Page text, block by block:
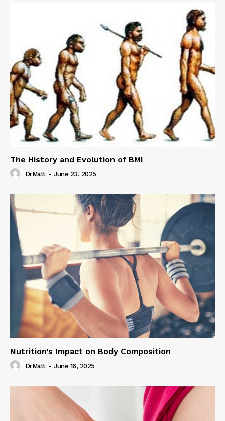
The History and Evolution of BMI
DrMatt - June 23, 2025
Nutrition’s Impact on Body Composition
DrMatt - June 16, 2025